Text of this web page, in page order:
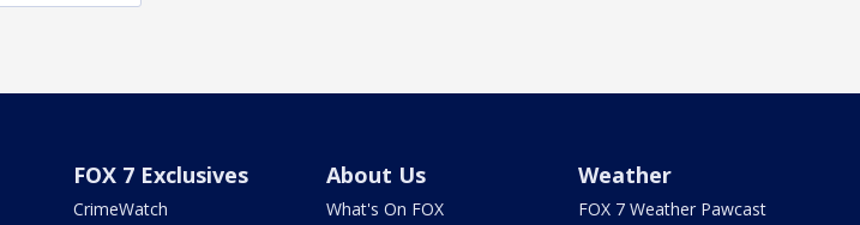
FOX 7 Exclusives
CrimeWatch
About Us
What's On FOX
Weather
FOX 7 Weather Pawcast